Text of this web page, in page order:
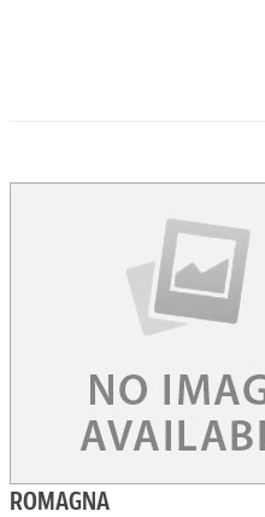
ROMAGNA